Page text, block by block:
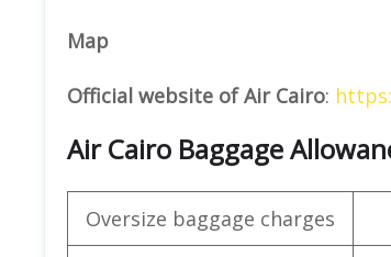
Map
Official website of Air Cairo:
Air Cairo Baggage
Oversize baggage charges